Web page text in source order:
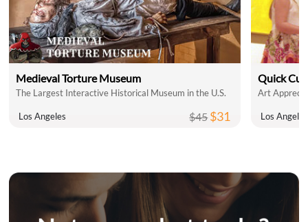
Medieval Torture Museum
The Largest Interactive Historical Museum in the U.S.
Los Angeles $45$31
Quick
Art
Los Angeles